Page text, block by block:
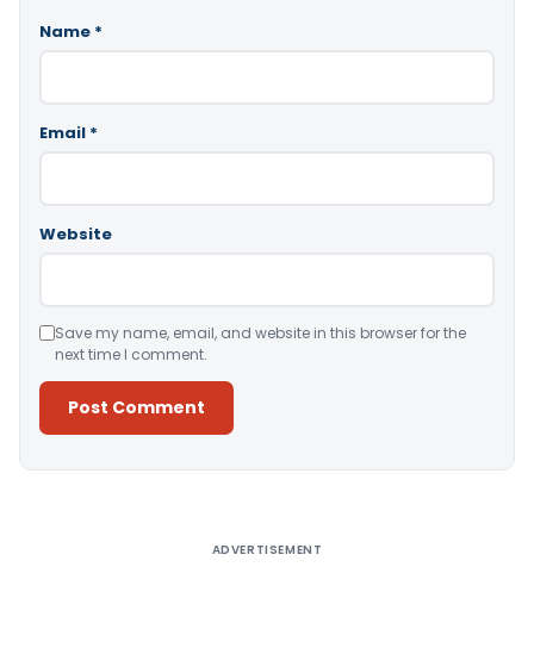
Name *
Email *
Website
Save my name, email, and website in this browser for the
next time I comment.
ADVERTISEMENT